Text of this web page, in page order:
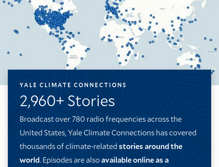
YALE CLIMATE CONNECTIONS
2,960+ Stories
Broadcast over 780 radio frequencies across the
United States, Yale Climate Connections has covered
thousands of climate-relatedstories around the
world. Episodes are alsoavailable online as a